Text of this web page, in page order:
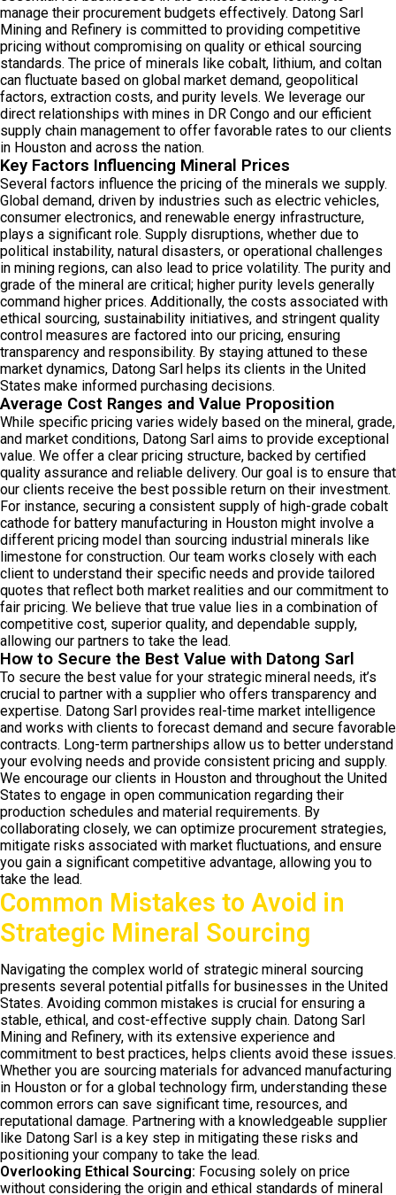
manage their procurement budgets effectively. Datong Sarl
Mining and Refinery is committed to providing competitive
pricing without compromising on quality or ethical sourcing
standards. The price of minerals like cobalt, lithium, and coltan
can fluctuate based on global market demand, geopolitical
factors, extraction costs, and purity levels. We leverage our
direct relationships with mines in DR Congo and our efficient
supply chain management to offer favorable rates to our clients
in Houston and across the nation.
Key Factors Influencing Mineral Prices
Several factors influence the pricing of the minerals we supply.
Global demand, driven by industries such as electric vehicles,
consumer electronics, and renewable energy infrastructure,
plays a significant role. Supply disruptions, whether due to
political instability, natural disasters, or operational challenges
in mining regions, can also lead to price volatility. The purity and
grade of the mineral are critical; higher purity levels generally
command higher prices. Additionally, the costs associated with
ethical sourcing, sustainability initiatives, and stringent quality
control measures are factored into our pricing, ensuring
transparency and responsibility. By staying attuned to these
market dynamics, Datong Sarl helps its clients in the United
States make informed purchasing decisions.
Average Cost Ranges and Value Proposition
While specific pricing varies widely based on the mineral, grade,
and market conditions, Datong Sarl aims to provide exceptional
value. We offer a clear pricing structure, backed by certified
quality assurance and reliable delivery. Our goal is to ensure that
our clients receive the best possible return on their investment.
For instance, securing a consistent supply of high-grade cobalt
cathode for battery manufacturing in Houston might involve a
different pricing model than sourcing industrial minerals like
limestone for construction. Our team works closely with each
client to understand their specific needs and provide tailored
quotes that reflect both market realities and our commitment to
fair pricing. We believe that true value lies in a combination of
competitive cost, superior quality, and dependable supply,
allowing our partners to take the lead.
How to Secure the Best Value with Datong Sarl
To secure the best value for your strategic mineral needs, it’s
crucial to partner with a supplier who offers transparency and
expertise. Datong Sarl provides real-time market intelligence
and works with clients to forecast demand and secure favorable
contracts. Long-term partnerships allow us to better understand
your evolving needs and provide consistent pricing and supply.
We encourage our clients in Houston and throughout the United
States to engage in open communication regarding their
production schedules and material requirements. By
collaborating closely, we can optimize procurement strategies,
mitigate risks associated with market fluctuations, and ensure
you gain a significant competitive advantage, allowing you to
take the lead.
Common Mistakes to Avoid in
Strategic Mineral Sourcing
Navigating the complex world of strategic mineral sourcing
presents several potential pitfalls for businesses in the United
States. Avoiding common mistakes is crucial for ensuring a
stable, ethical, and cost-effective supply chain. Datong Sarl
Mining and Refinery, with its extensive experience and
commitment to best practices, helps clients avoid these issues.
Whether you are sourcing materials for advanced manufacturing
in Houston or for a global technology firm, understanding these
common errors can save significant time, resources, and
reputational damage. Partnering with a knowledgeable supplier
like Datong Sarl is a key step in mitigating these risks and
positioning your company to take the lead.
Overlooking Ethical Sourcing: Focusing solely on price
without considering the origin and ethical standards of mineral